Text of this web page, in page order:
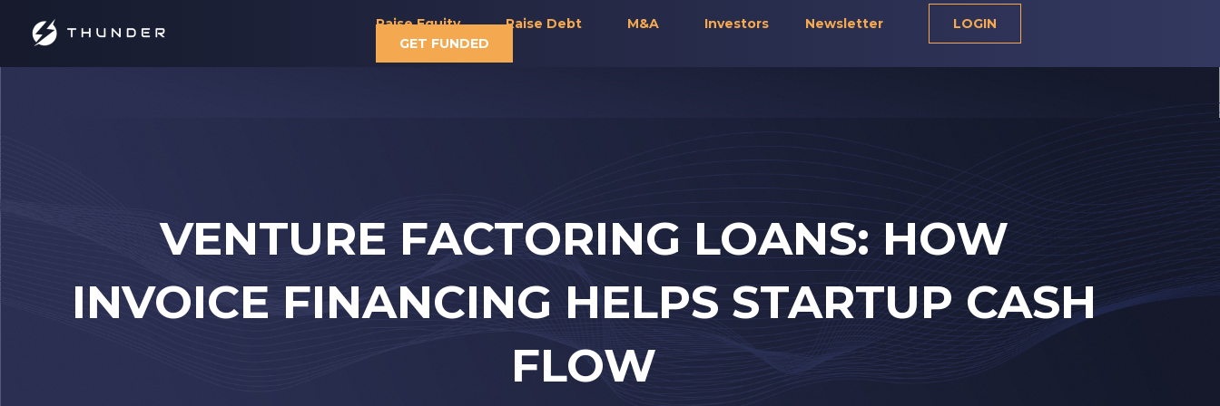
Raise Equity Raise Debt M&A Investors Newsletter
LOGIN
GET FUNDED
VENTURE FACTORING LOANS: HOW
INVOICE FINANCING HELPS STARTUP CASH
FLOW